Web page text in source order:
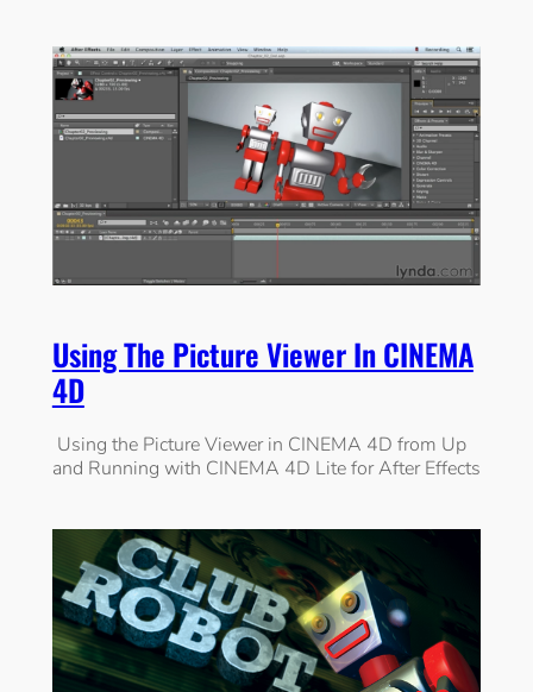
Using The Picture Viewer In CINEMA
4D
Using the Picture Viewer in CINEMA 4D from Up
and Running with CINEMA 4D Lite for After Effects